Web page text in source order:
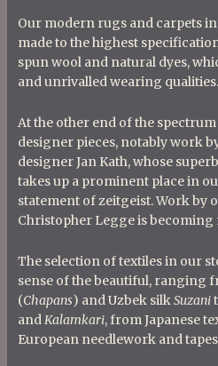
Our modern rugs and carpets
made to the highest
spun wool and natural dyes,
and unrivalled wearing qualities.
At the other end of the
designer pieces, notably work
designer Jan Kath, whose
takes up a prominent place in
statement of zeitgeist. Work by
Christopher Legge is
The selection of textiles in our
sense of the beautiful, ranging
(Chapans) and Uzbek silkSuzani
andKalamkari, from Japanese
European needlework and